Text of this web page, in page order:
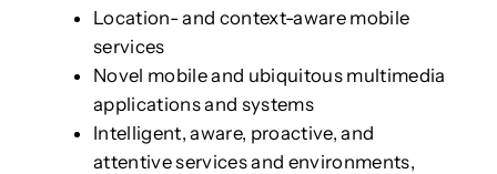
Location- and context-aware mobile
services
Novel mobile and ubiquitous multimedia
applications and systems
Intelligent, aware, proactive, and
attentive services and environments,